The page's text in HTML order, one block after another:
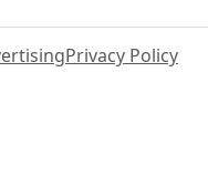
Privacy Policy